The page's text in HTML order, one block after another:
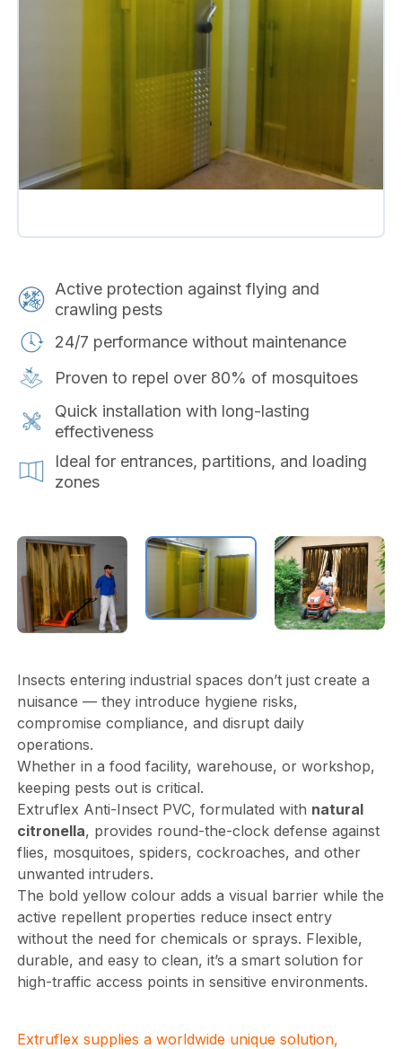
Active protection against flying and
crawling pests
24/7 performance without maintenance
Proven to repel over 80% of mosquitoes
Quick installation with long-lasting
effectiveness
Ideal for entrances, partitions, and loading
zones
Insects entering industrial spaces don’t just create a
nuisance — they introduce hygiene risks,
compromise compliance, and disrupt daily
operations.
Whether in a food facility, warehouse, or workshop,
keeping pests out is critical.
Extruflex Anti-Insect PVC, formulated with natural
citronella, provides round-the-clock defense against
flies, mosquitoes, spiders, cockroaches, and other
unwanted intruders.
The bold yellow colour adds a visual barrier while the
active repellent properties reduce insect entry
without the need for chemicals or sprays. Flexible,
durable, and easy to clean, it’s a smart solution for
high-traffic access points in sensitive environments.
Extruflex supplies a worldwide unique solution,